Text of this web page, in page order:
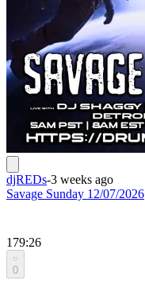
djREDs-3 weeks ago
Savage Sunday 12/07/2026
179:26
0